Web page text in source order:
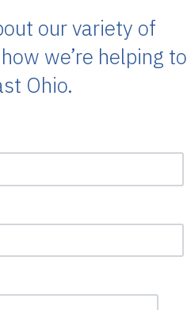
our variety of
we’re helping to
Ohio.